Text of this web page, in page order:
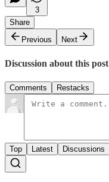
3
Share
Previous
Next
Discussion about this post
Comments Restacks
Top Latest Discussions